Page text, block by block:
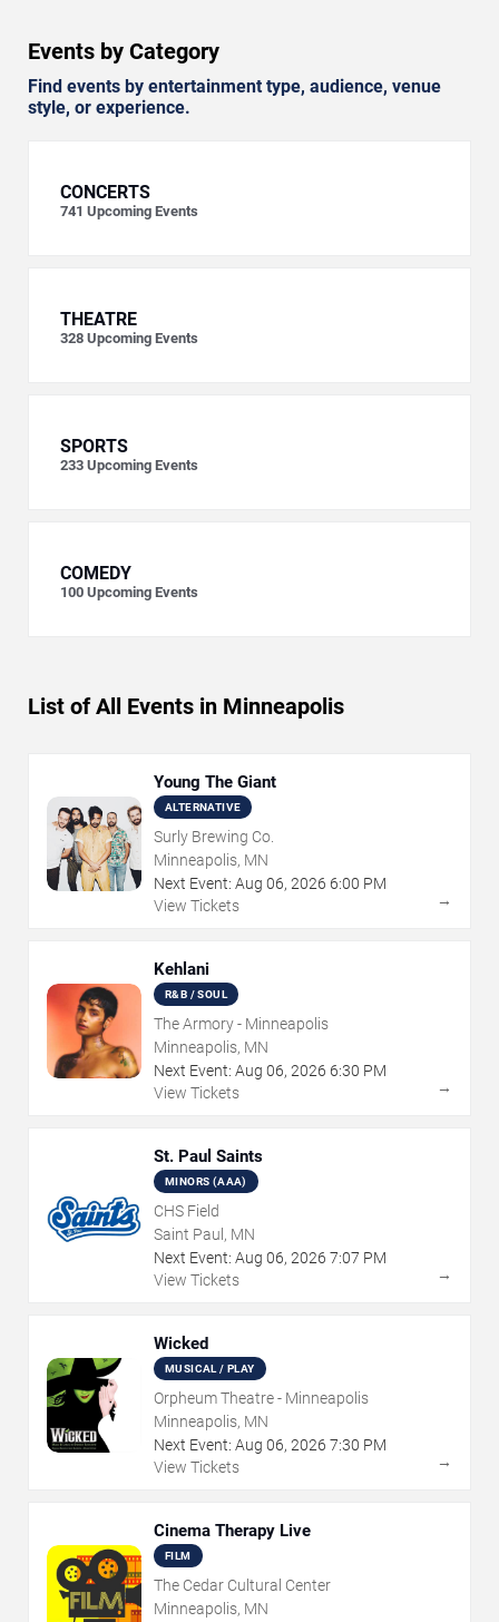
Events by Category
Find events by entertainment type, audience, venue
style, or experience.
CONCERTS
741 Upcoming Events
THEATRE
328 Upcoming Events
SPORTS
233 Upcoming Events
COMEDY
100 Upcoming Events
List of All Events in Minneapolis
Young The Giant
ALTERNATIVE
Surly Brewing Co.
Minneapolis, MN
Next Event: Aug 06, 2026 6:00 PM
View Tickets
→
Kehlani
R&B / SOUL
The Armory - Minneapolis
Minneapolis, MN
Next Event: Aug 06, 2026 6:30 PM
View Tickets
→
St. Paul Saints
MINORS (AAA)
CHS Field
Saint Paul, MN
Next Event: Aug 06, 2026 7:07 PM
View Tickets
→
Wicked
MUSICAL / PLAY
Orpheum Theatre - Minneapolis
Minneapolis, MN
Next Event: Aug 06, 2026 7:30 PM
View Tickets
→
Cinema Therapy Live
FILM
The Cedar Cultural Center
Minneapolis, MN